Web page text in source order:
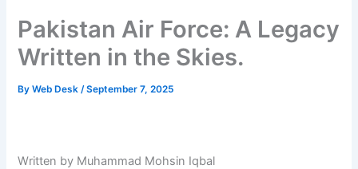
Pakistan Air Force: A Legacy
Written in the Skies.
ByWeb Desk/September 7, 2025
Written by Muhammad Mohsin Iqbal